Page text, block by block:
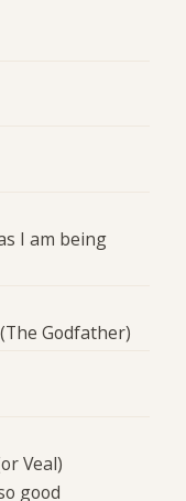
I am being
Godfather)
Veal)
good